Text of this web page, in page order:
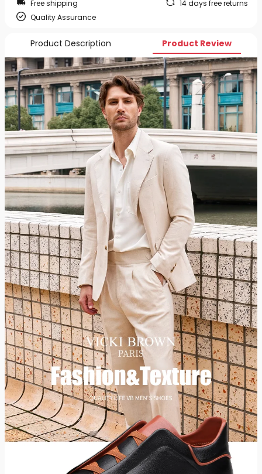
Free shipping
14 days free returns
Quality Assurance
Product Description Product Review